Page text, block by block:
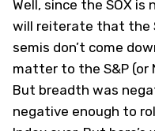
Well, since the SOX is
will reiterate that the
semis don’t come
matter to the S&P (or
But breadth was
negative enough to